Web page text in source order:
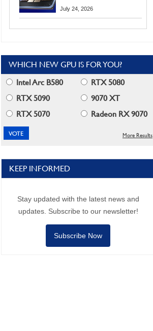
Returns Starting With
July 24, 2026
WHICH NEW GPU IS FOR YOU?
Intel Arc B580
RTX 5080
RTX 5090
9070 XT
RTX 5070
Radeon RX 9070
More Results
KEEP INFORMED
Stay updated with the latest news and
updates. Subscribe to our newsletter!
Subscribe Now